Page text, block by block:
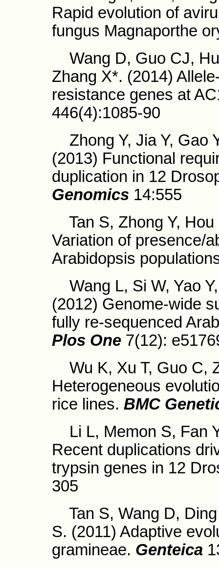
Rapid evolution of
fungus Magnaporthe
Wang D, Guo CJ,
Zhang X*. (2014)
resistance genes at
446(4):1085-90
Zhong Y, Jia Y, Gao
(2013) Functional
duplication in 12
Genomics 14:555
Tan S, Zhong Y, Hou
Variation of presence/
Arabidopsis
Wang L, Si W, Yao
(2012) Genome-wide
fully re-sequenced
Plos One 7(12):
Wu K, Xu T, Guo C,
Heterogeneous
rice lines. BMC
Li L, Memon S, Fan
Recent duplications
trypsin genes in 12
305
Tan S, Wang D,
S. (2011) Adaptive
gramineae. Genteica